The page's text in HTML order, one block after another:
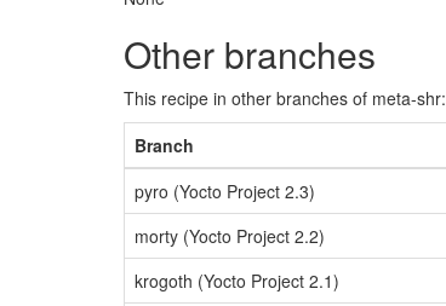
Other branches
This recipe in other branches of meta-shr:
Branch
pyro (Yocto Project 2.3)
morty (Yocto Project 2.2)
krogoth (Yocto Project 2.1)